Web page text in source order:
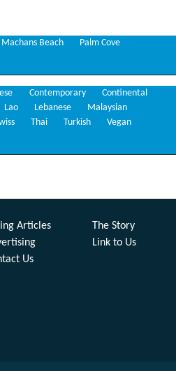
Machans Beach
Palm Cove
Contemporary
Continental
Lao Lebanese
Malaysian
Thai Turkish
Vegan
Articles
The Story
Link to Us
Us